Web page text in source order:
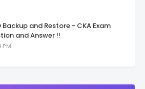
Backup and Restore - CKA Exam
and Answer !!
PM